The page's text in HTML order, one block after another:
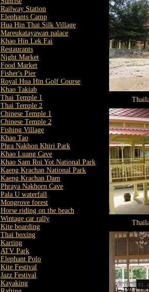
Railway Station
Elephants Camp
Hua Hin Thai Silk Village
Mareukatayawan palace
Khao Hin Lek Fai
Restaurants
Night Market
Food Market
Fisher's Pier
Royal Hua Hin Golf Course
Khao Takiab
Thai Temple 1
Thai Temple 2
Chinese Temple 1
Chinese Temple 2
Fishing Village
Khao Tao
Phra Nakhon Khiri Park
Khao Luang Cave
Khao Sam Roi Yot National Park
Kaeng Krachan National Park
Kaeng Krachan Dam
Phraya Nakhorn Cave
Pala U waterfall
Mongrove forest
Horse riding on the beach
Wintage car rally
Kite boarding
Thai boxing
Karting
ATV Park
Elephant Polo
Kite Festival
Jazz Festival
Kayaking